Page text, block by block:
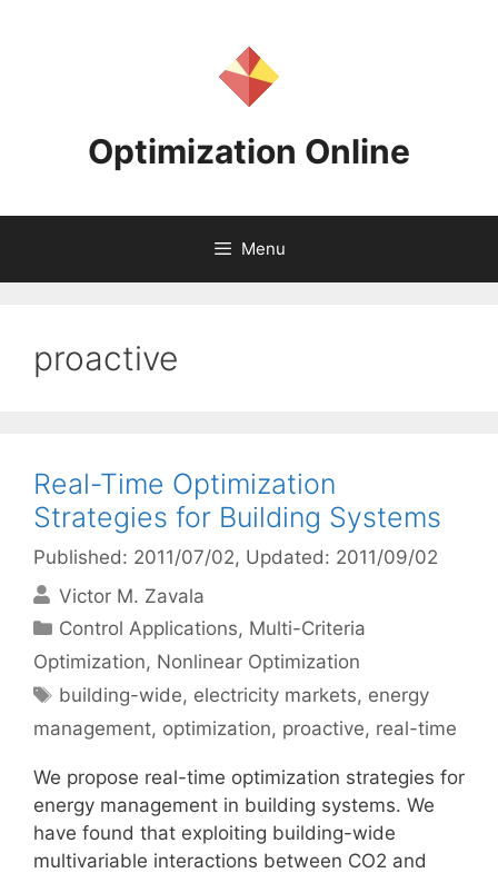
Optimization Online
Menu
proactive
Real-Time Optimization
Strategies for Building Systems
Published: 2011/07/02, Updated: 2011/09/02
Victor M. Zavala
Categories
Control Applications, Multi-Criteria
Optimization, Nonlinear Optimization
Tags
building-wide, electricity markets, energy
management, optimization, proactive, real-time
We propose real-time optimization strategies for
energy management in building systems. We
have found that exploiting building-wide
multivariable interactions between CO2 and